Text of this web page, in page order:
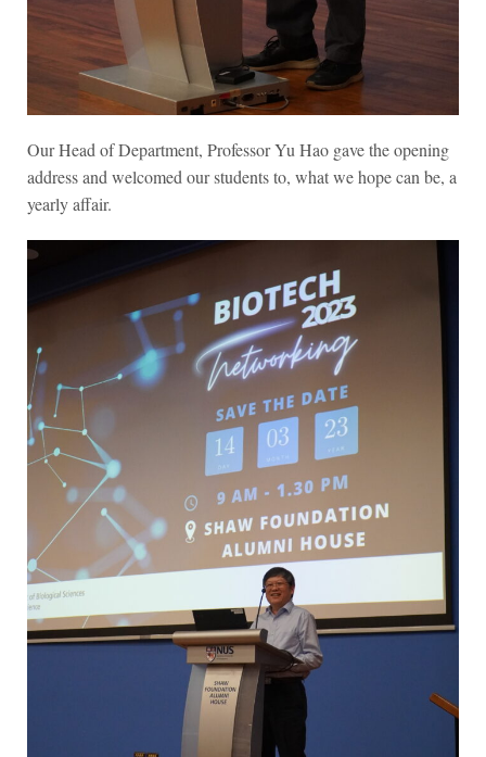
Our Head of Department, Professor Yu Hao gave the opening
address and welcomed our students to, what we hope can be, a
yearly affair.